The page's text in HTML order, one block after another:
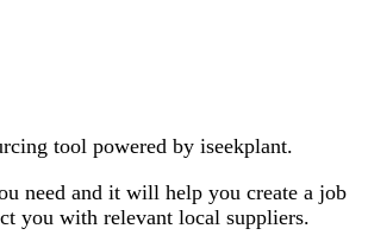
tool powered by iseekplant.
need and it will help you create a job
you with relevant local suppliers.